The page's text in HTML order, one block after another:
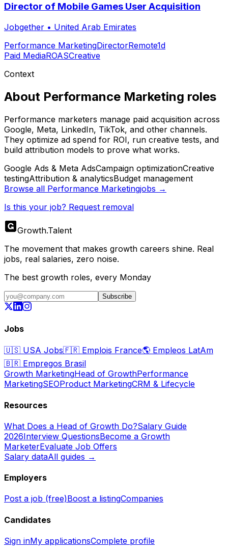
Director of Mobile Games User Acquisition
Jobgether • United Arab Emirates
Performance MarketingDirectorRemote1d
Paid MediaROASCreative
Context
About Performance Marketing roles
Performance marketers manage paid acquisition across
Google, Meta, LinkedIn, TikTok, and other channels.
They optimize ad spend for ROI, run creative tests, and
build attribution models to prove what works.
Google Ads & Meta AdsCampaign optimizationCreative
testingAttribution & analyticsBudget management
Browse all Performance Marketingjobs →
Is this your job? Request removal
Growth.Talent
The movement that makes growth careers shine. Real
jobs, real salaries, zero noise.
The best growth roles, every Monday
Subscribe
Jobs
🇺🇸 USA Jobs🇫🇷 Emplois France🌎 Empleos LatAm
🇧🇷 Empregos Brasil
Growth MarketingHead of GrowthPerformance
MarketingSEOProduct MarketingCRM & Lifecycle
Resources
What Does a Head of Growth Do?Salary Guide
2026Interview QuestionsBecome a Growth
MarketerEvaluate Job Offers
Salary dataAll guides →
Employers
Post a job (free)Boost a listingCompanies
Candidates
Sign inMy applicationsComplete profile